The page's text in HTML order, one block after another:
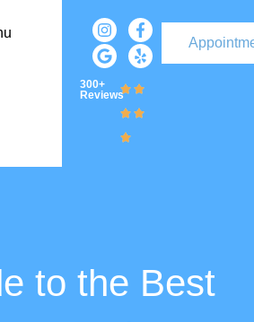
300+
Reviews
to the Best